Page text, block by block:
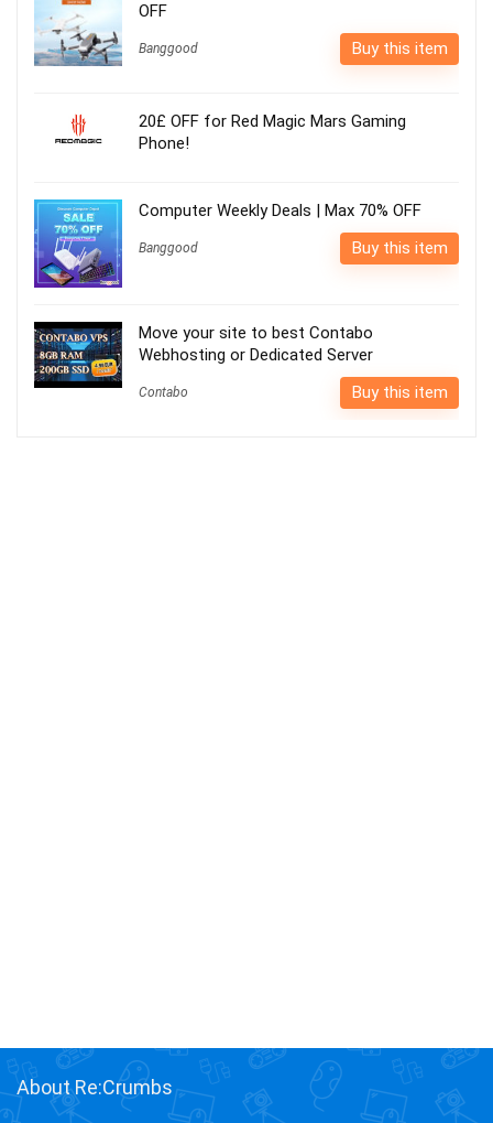
OFF
Banggood Buy this item
20£ OFF for Red Magic Mars Gaming
Phone!
Computer Weekly Deals | Max 70% OFF
Banggood Buy this item
Move your site to best Contabo
Webhosting or Dedicated Server
Contabo Buy this item
About Re:Crumbs